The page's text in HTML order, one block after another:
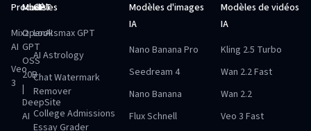
Produits
Mixz
AI
Veo
3
Modèles
OpenAI
GPT
OSS
20B
|
DeepSite
AI
GPT
Looksmax GPT
AI Astrology
Chat Watermark
Remover
College Admissions
Essay Grader
Modèles d'images
IA
Nano Banana Pro
Seedream 4
Nano Banana
Flux Schnell
Modèles de vidéos
IA
Kling 2.5 Turbo
Wan 2.2 Fast
Wan 2.2
Veo 3 Fast